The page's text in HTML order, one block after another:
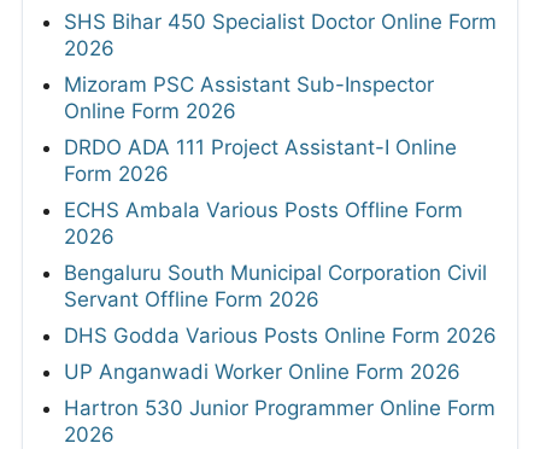
SHS Bihar 450 Specialist Doctor Online Form
2026
Mizoram PSC Assistant Sub-Inspector
Online Form 2026
DRDO ADA 111 Project Assistant-I Online
Form 2026
ECHS Ambala Various Posts Offline Form
2026
Bengaluru South Municipal Corporation Civil
Servant Offline Form 2026
DHS Godda Various Posts Online Form 2026
UP Anganwadi Worker Online Form 2026
Hartron 530 Junior Programmer Online Form
2026